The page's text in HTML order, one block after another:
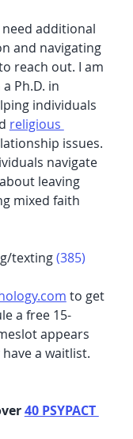
additional
and navigating
reach out. I am
Ph.D. in
individuals
religious
issues.
navigate
leaving
mixed faith
texting (385)
to get
a free 15-
appears
a waitlist.
40 PSYPACT